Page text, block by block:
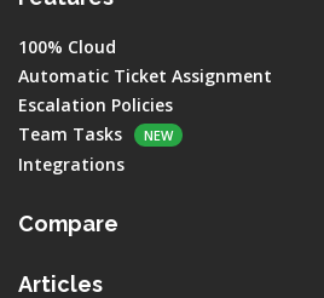
100% Cloud
Automatic Ticket Assignment
Escalation Policies
Team Tasks
NEW
Integrations
Compare
Articles